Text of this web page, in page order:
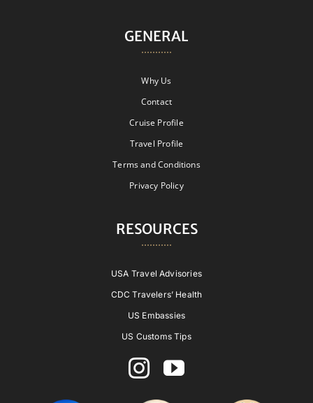
GENERAL
Why Us
Contact
Cruise Profile
Travel Profile
Terms and Conditions
Privacy Policy
RESOURCES
USA Travel Advisories
CDC Travelers’ Health
US Embassies
US Customs Tips